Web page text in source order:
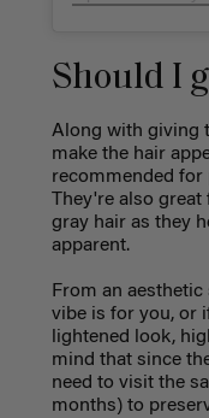
Should I
Along with giving
make the hair
recommended for
They're also
gray hair as they
apparent.
From an
vibe is for you, or
lightened look,
mind that since
need to visit the
months) to